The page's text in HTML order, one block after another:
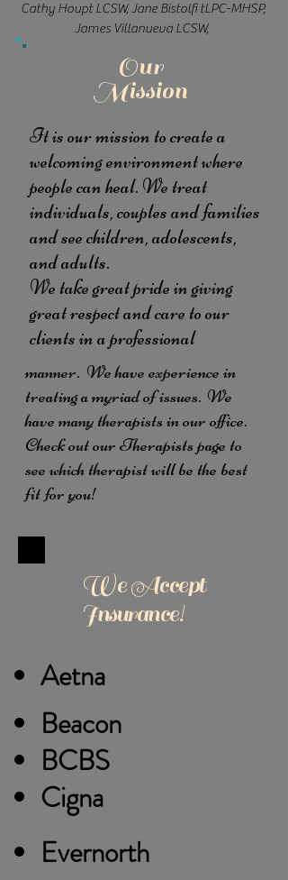
Cathy Houpt LCSW, Jane Bistolfi tLPC-MHSP,
James Villanueva LCSW,
Our
Mission
It is our mission to create a
welcoming environment where
people can heal. We treat
individuals, couples and families
and see children, adolescents,
and adults.
We take great pride in giving
great respect and care to our
clients in a professional
manner. We have experience in
treating a myriad of issues. We
have many therapists in our office.
Check out our Therapists page to
see which therapist will be the best
fit for you!
We Accept
Insurance!
Aetna
Beacon
BCBS
Cigna
Evernorth